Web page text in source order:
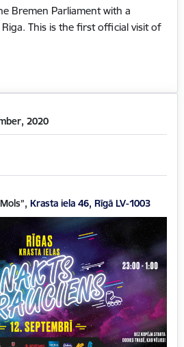
Bremen Parliament with a
This is the first official visit of
2020
Krasta iela 46, Rīgā LV-1003